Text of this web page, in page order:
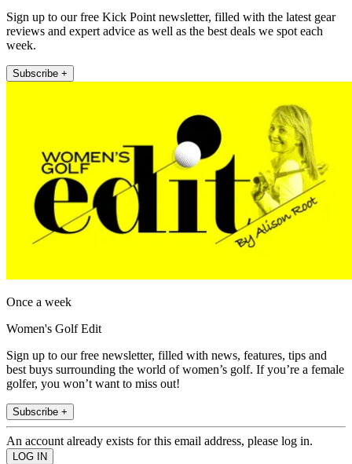
Sign up to our free Kick Point newsletter, filled with the latest gear
reviews and expert advice as well as the best deals we spot each
week.
Subscribe +
Once a week
Women's Golf Edit
Sign up to our free newsletter, filled with news, features, tips and
best buys surrounding the world of women’s golf. If you’re a female
golfer, you won’t want to miss out!
Subscribe +
An account already exists for this email address, please log in.